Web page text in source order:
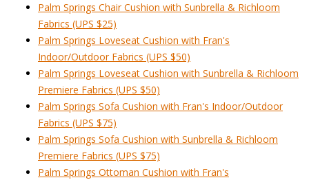
Palm Springs Chair Cushion with Sunbrella & Richloom
Fabrics (UPS $25)
Palm Springs Loveseat Cushion with Fran's
Indoor/Outdoor Fabrics (UPS $50)
Palm Springs Loveseat Cushion with Sunbrella & Richloom
Premiere Fabrics (UPS $50)
Palm Springs Sofa Cushion with Fran's Indoor/Outdoor
Fabrics (UPS $75)
Palm Springs Sofa Cushion with Sunbrella & Richloom
Premiere Fabrics (UPS $75)
Palm Springs Ottoman Cushion with Fran's